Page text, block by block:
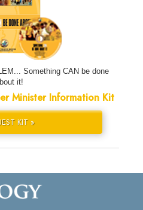
Something CAN be done
it!
Minister Information Kit
KIT »